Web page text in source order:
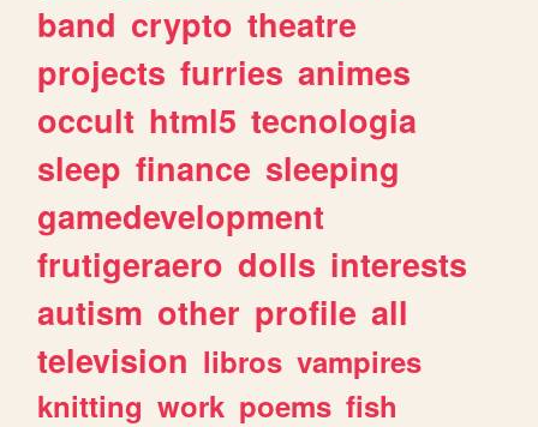
band crypto theatre
projects furries animes
occult html5 tecnologia
sleep finance sleeping
gamedevelopment
frutigeraero dolls interests
autism other profile all
television libros vampires
knitting work poems fish